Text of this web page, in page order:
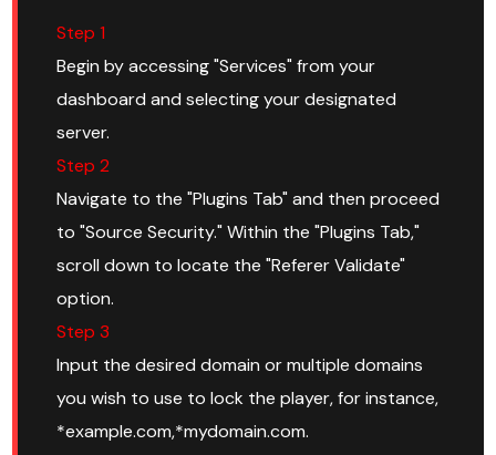
Step 1
Begin by accessing "Services" from your
dashboard and selecting your designated
server.
Step 2
Navigate to the "Plugins Tab" and then proceed
to "Source Security." Within the "Plugins Tab,"
scroll down to locate the "Referer Validate"
option.
Step 3
Input the desired domain or multiple domains
you wish to use to lock the player, for instance,
*example.com,*mydomain.com.